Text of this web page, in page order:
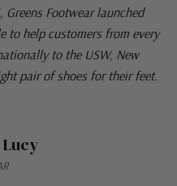
Greens Footwear launched
to help customers from every
to the USW, New
pair of shoes for their feet.